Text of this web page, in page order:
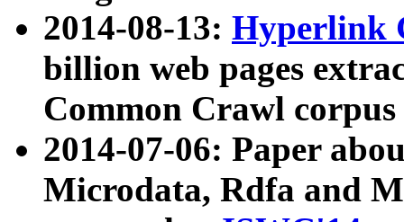
2014-08-13: Hyperlink
billion web pages
Common Crawl
2014-07-06: Paper
Microdata, Rdfa and